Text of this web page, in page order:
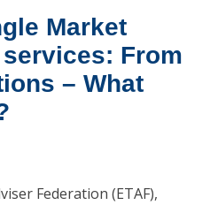
Market
From
– What
Federation (ETAF),